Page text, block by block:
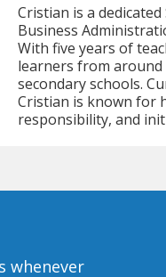
Cristian is a
Business
With five years of
learners from
secondary schools.
Cristian is known for
responsibility, and
whenever